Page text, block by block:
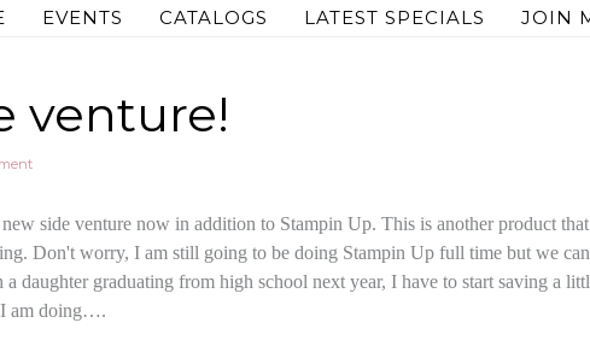
EVENTS CATALOGS LATEST SPECIALS JOIN
venture!
side venture now in addition to Stampin Up. This is another product
Don't worry, I am still going to be doing Stampin Up full time but we
daughter graduating from high school next year, I have to start saving a
I am doing….